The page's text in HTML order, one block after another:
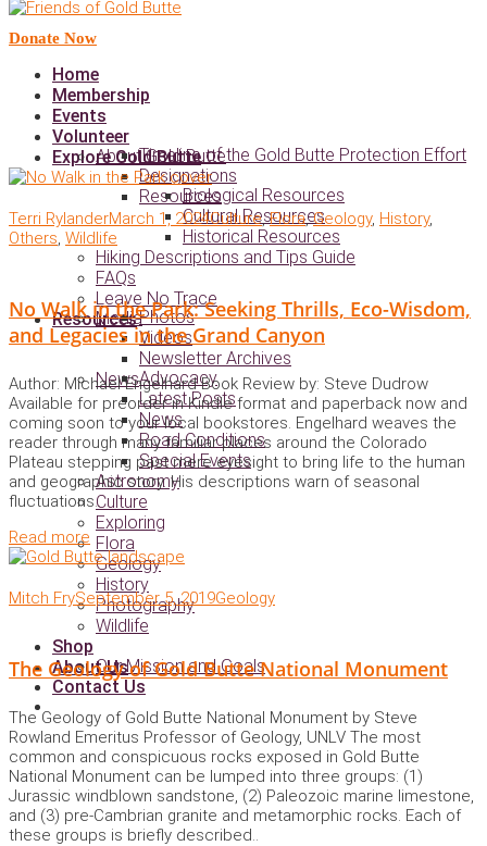
Donate Now
Home
Membership
Events
Volunteer
Explore Gold Butte
About Gold Butte
Timeline of the Gold Butte Protection Effort
Designations
ResourcesBiological Resources
Cultural Resources
Historical Resources
Hiking Descriptions and Tips Guide
FAQs
Leave No Trace
Resources
MediaPhotos
Videos
Newsletter Archives
NewsAdvocacy
Latest Posts
News
Road Conditions
Special Events
Astronomy
Culture
Exploring
Flora
Geology
History
Photography
Wildlife
Shop
About UsOur Mission and Goals
Contact Us
Terri RylanderMarch 1, 2024Culture,Flora,Geology, History,
Others, Wildlife
No Walk in the Park: Seeking Thrills, Eco-Wisdom,
and Legacies in the Grand Canyon
Author: Michael Engelhard Book Review by: Steve Dudrow
Available for preorder in Kindle format and paperback now and
coming soon to your local bookstores. Engelhard weaves the
reader through many familiar places around the Colorado
Plateau stepping past mere eyesight to bring life to the human
and geographic story. His descriptions warn of seasonal
fluctuations..
Read more
Mitch FrySeptember 5, 2019Geology
The Geology of Gold Butte National Monument
The Geology of Gold Butte National Monument by Steve
Rowland Emeritus Professor of Geology, UNLV The most
common and conspicuous rocks exposed in Gold Butte
National Monument can be lumped into three groups: (1)
Jurassic windblown sandstone, (2) Paleozoic marine limestone,
and (3) pre-Cambrian granite and metamorphic rocks. Each of
these groups is briefly described..